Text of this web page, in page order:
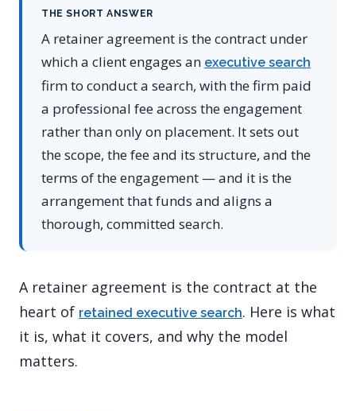
THE SHORT ANSWER
A retainer agreement is the contract under
which a client engages an executive search
firm to conduct a search, with the firm paid
a professional fee across the engagement
rather than only on placement. It sets out
the scope, the fee and its structure, and the
terms of the engagement — and it is the
arrangement that funds and aligns a
thorough, committed search.
A retainer agreement is the contract at the
heart of retained executive search. Here is what
it is, what it covers, and why the model
matters.